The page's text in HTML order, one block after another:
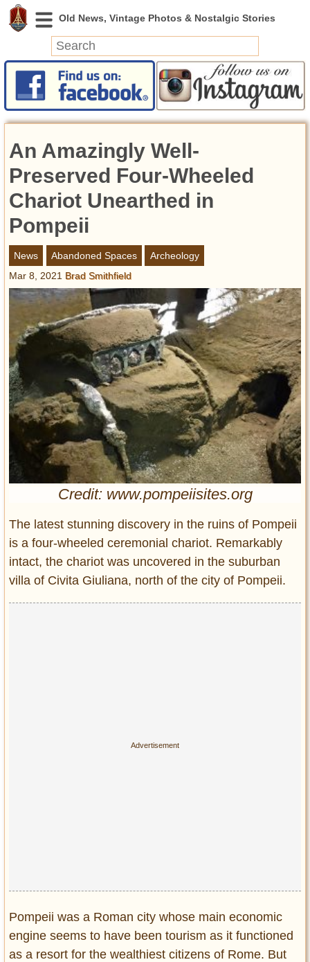
News
Featured
Videos
Today in History
Discovery
Abandoned Spaces
Archeology
Battlefields
Geography
Strangeness
Entertainment
Glamour
Pop Culture
Vintage Hollywood
Lifestyle
Fashion
Interiors
Cars
Self-Propelled
About us
Contact us
DMCA
An Amazingly Well-
Preserved Four-Wheeled
Chariot Unearthed in
Pompeii
News Abandoned Spaces
Archeology
Mar 8, 2021 Brad Smithfield
Credit: www.pompeiisites.org
The latest stunning discovery in the ruins of Pompeii
is a four-wheeled ceremonial chariot. Remarkably
intact, the chariot was uncovered in the suburban
villa of Civita Giuliana, north of the city of Pompeii.
Pompeii was a Roman city whose main economic
engine seems to have been tourism as it functioned
as a resort for the wealthiest citizens of Rome. But